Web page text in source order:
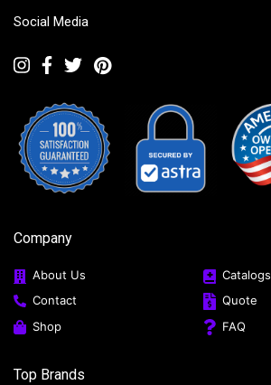
Social Media
Company
About Us
Catalogs
Contact
Quote
Shop
FAQ
Top Brands